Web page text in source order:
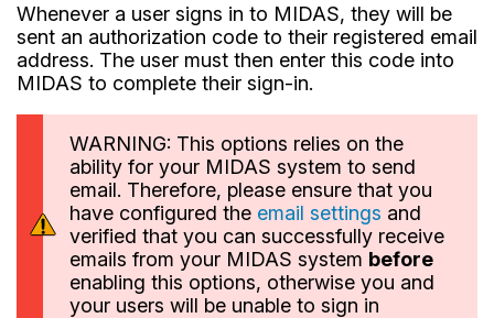
Whenever a user signs in to MIDAS, they will be
sent an authorization code to their registered email
address. The user must then enter this code into
MIDAS to complete their sign-in.
WARNING: This options relies on the
ability for your MIDAS system to send
email. Therefore, please ensure that you
have configured the email settings and
verified that you can successfully receive
emails from your MIDAS system before
enabling this options, otherwise you and
your users will be unable to sign in